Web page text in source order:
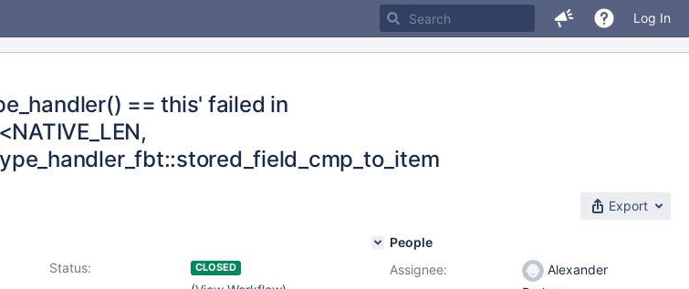
Log In
== this' failed in
Export
Status: CLOSED
People
Assignee:
Alexander